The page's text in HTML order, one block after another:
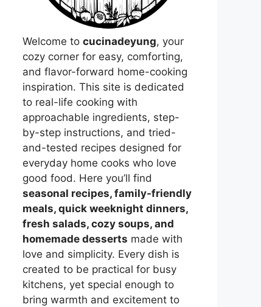
Welcome to cucinadeyung, your
cozy corner for easy, comforting,
and flavor-forward home-cooking
inspiration. This site is dedicated
to real-life cooking with
approachable ingredients, step-
by-step instructions, and tried-
and-tested recipes designed for
everyday home cooks who love
good food. Here you’ll find
seasonal recipes, family-friendly
meals, quick weeknight dinners,
fresh salads, cozy soups, and
homemade desserts made with
love and simplicity. Every dish is
created to be practical for busy
kitchens, yet special enough to
bring warmth and excitement to